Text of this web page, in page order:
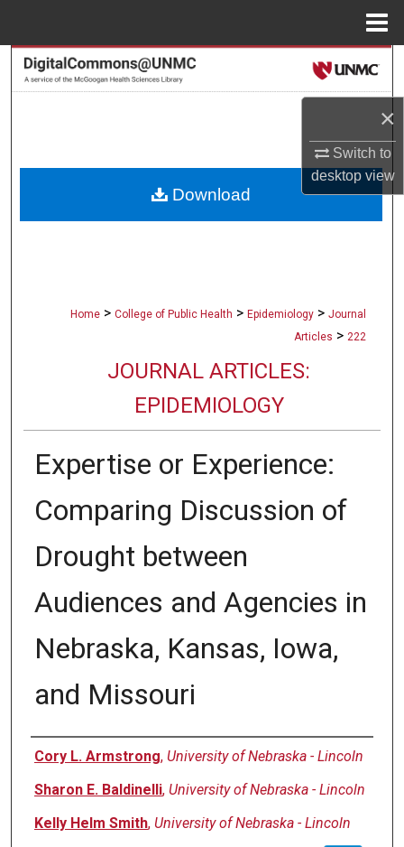
×
Switch to
desktopview
Search
About
Home > College of Public Health > Epidemiology > Journal
Articles > 222
JOURNAL ARTICLES:
EPIDEMIOLOGY
Expertise or Experience:
Comparing Discussion of
Drought between
Audiences and Agencies in
Nebraska, Kansas, Iowa,
and Missouri
Authors
Cory L. Armstrong, University of Nebraska - Lincoln
Sharon E. Baldinelli, University of Nebraska - Lincoln
Kelly Helm Smith, University of Nebraska - Lincoln
Download